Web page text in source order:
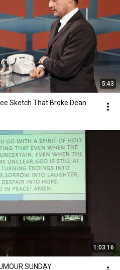
5:43
Sketch That Broke Dean
1:03:16
SUNDAY